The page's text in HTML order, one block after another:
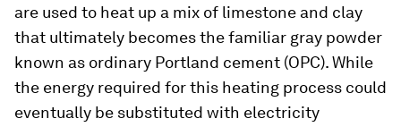
are used to heat up a mix of limestone and clay
that ultimately becomes the familiar gray powder
known as ordinary Portland cement (OPC). While
the energy required for this heating process could
eventually be substituted with electricity